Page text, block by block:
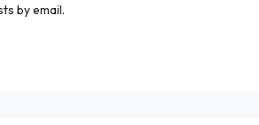
by email.